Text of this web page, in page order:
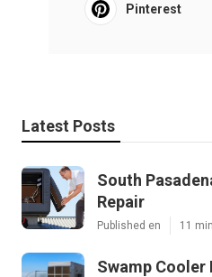
Pinterest
Latest Posts
South
Repair
Published en 11
Swamp Cooler